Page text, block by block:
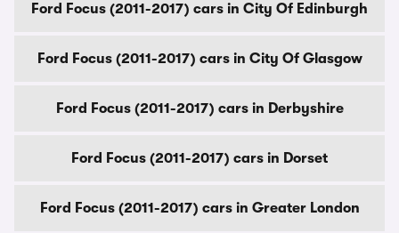
Ford Focus (2011-2017) cars in City Of Edinburgh
Ford Focus (2011-2017) cars in City Of Glasgow
Ford Focus (2011-2017) cars in Derbyshire
Ford Focus (2011-2017) cars in Dorset
Ford Focus (2011-2017) cars in Greater London